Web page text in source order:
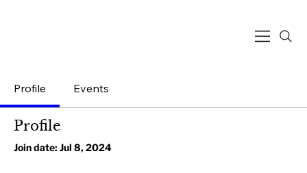
Profile Events
Profile
Join date: Jul 8, 2024